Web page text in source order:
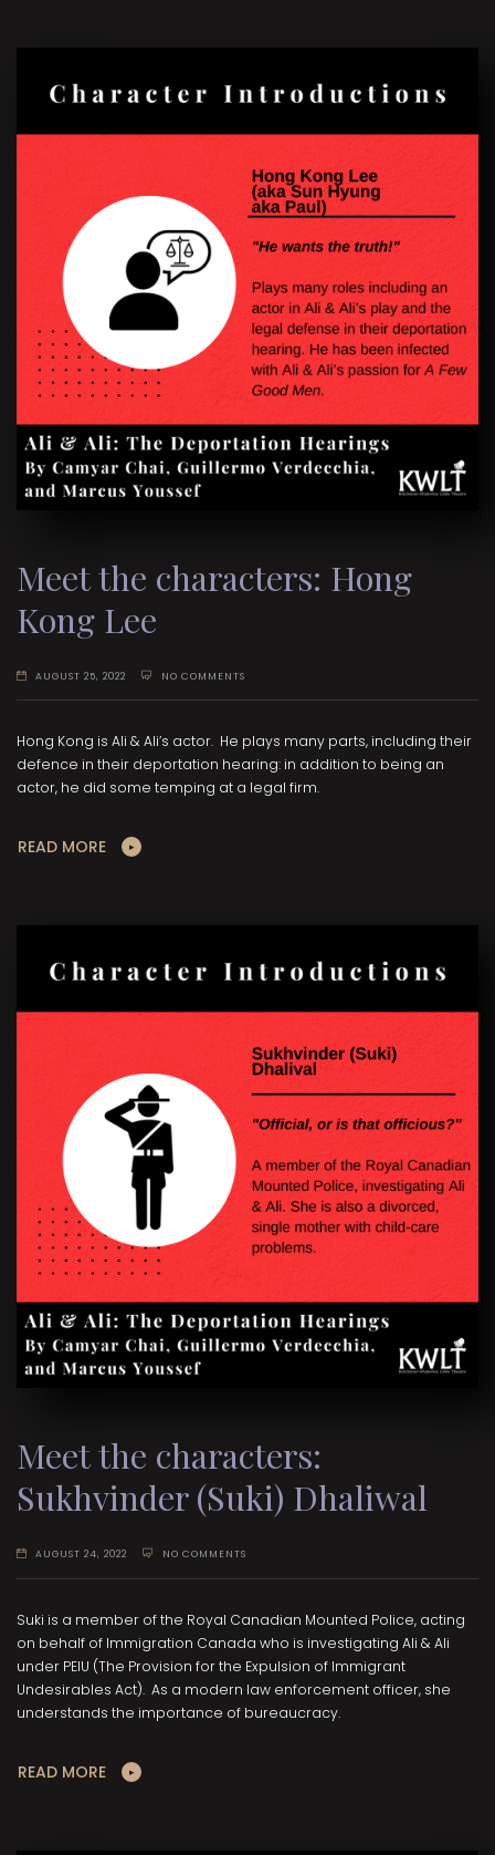
Meet the characters: Hong
Kong Lee
AUGUST 25, 2022 NO COMMENTS
Hong Kong is Ali & Ali’s actor. He plays many parts, including their
defence in their deportation hearing: in addition to being an
actor, he did some temping at a legal firm.
READ MORE
Meet the characters:
Sukhvinder (Suki) Dhaliwal
AUGUST 24, 2022 NO COMMENTS
Suki is a member of the Royal Canadian Mounted Police, acting
on behalf of Immigration Canada who is investigating Ali & Ali
under PEIU (The Provision for the Expulsion of Immigrant
Undesirables Act). As a modern law enforcement officer, she
understands the importance of bureaucracy.
READ MORE